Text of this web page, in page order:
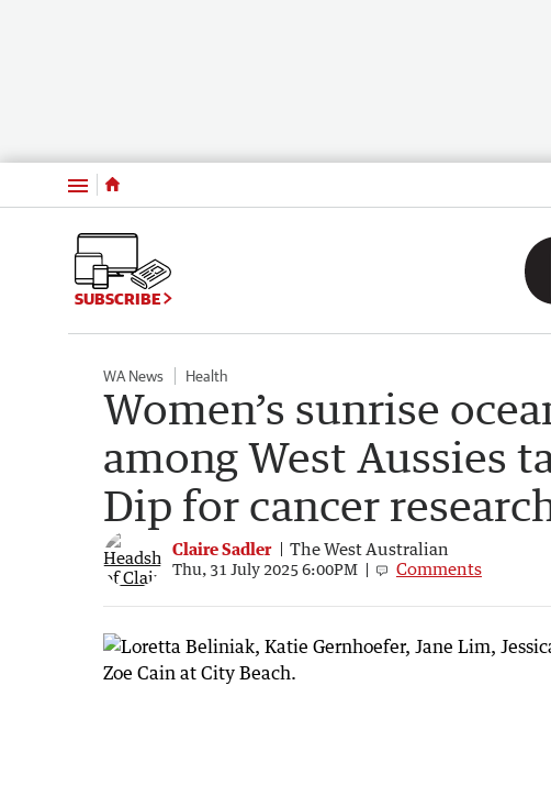
Menu
SUBSCRIBE
WA News Health
Women’s sunrise
among West Aussies
Dip for cancer
Claire Sadler The West Australian
Thu, 31 July 2025 6:00PM Comments